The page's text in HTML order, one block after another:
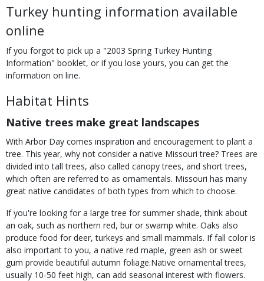
Turkey hunting information available
online
If you forgot to pick up a "2003 Spring Turkey Hunting
Information" booklet, or if you lose yours, you can get the
information on line.
Habitat Hints
Native trees make great landscapes
With Arbor Day comes inspiration and encouragement to plant a
tree. This year, why not consider a native Missouri tree? Trees are
divided into tall trees, also called canopy trees, and short trees,
which often are referred to as ornamentals. Missouri has many
great native candidates of both types from which to choose.
If you're looking for a large tree for summer shade, think about
an oak, such as northern red, bur or swamp white. Oaks also
produce food for deer, turkeys and small mammals. If fall color is
also important to you, a native red maple, green ash or sweet
gum provide beautiful autumn foliage.Native ornamental trees,
usually 10-50 feet high, can add seasonal interest with flowers.